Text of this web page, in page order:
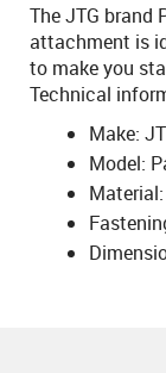
The JTG brand
attachment is
to make you
Technical
Make:
Model:
Material: